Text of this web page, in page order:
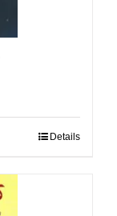
Details